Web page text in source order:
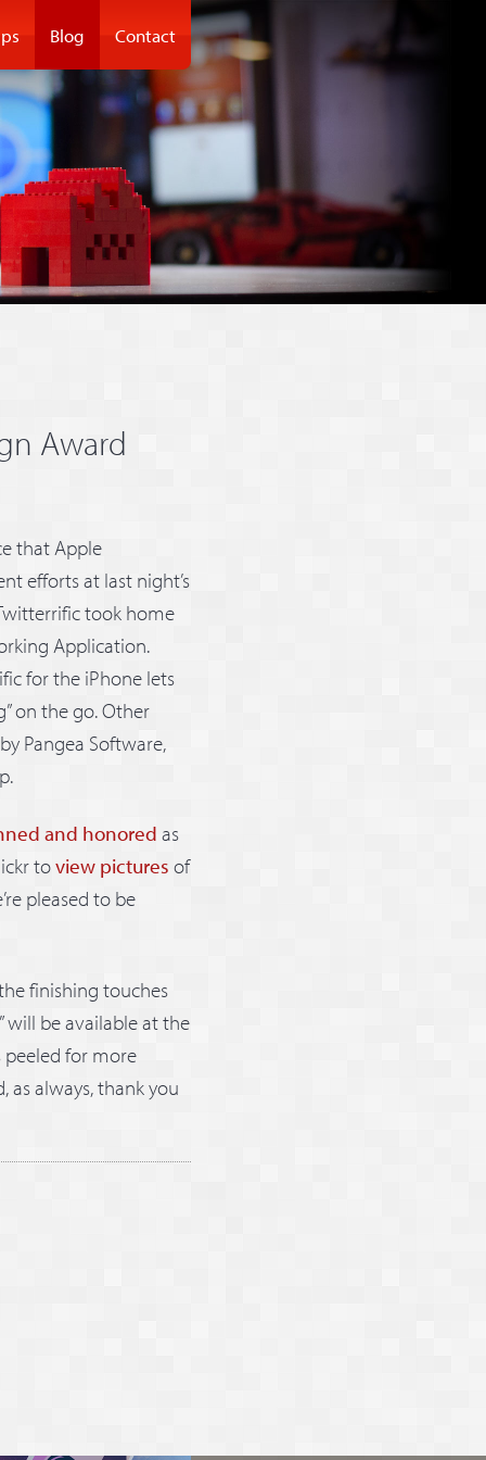
Blog Contact
Award
that Apple
efforts at last night’s
took home
Application.
for the iPhone lets
on the go. Other
Pangea Software,
and honored as
toview pictures of
pleased to be
finishing touches
will be available at the
peeled for more
as always, thank you